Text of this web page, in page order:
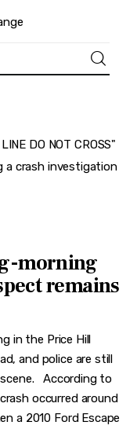
morning
remains
in the Price Hill
and police are still
According to
occurred around
a 2010 Ford Escape